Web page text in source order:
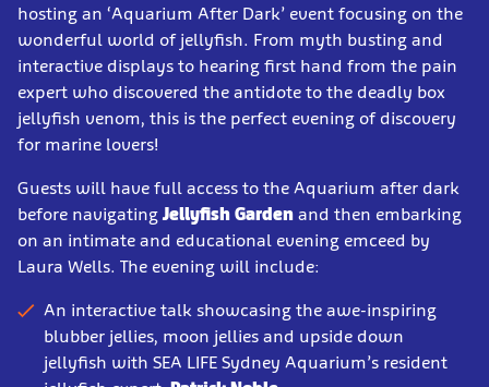
hosting an ‘Aquarium After Dark’ event focusing on the
wonderful world of jellyfish. From myth busting and
interactive displays to hearing first hand from the pain
expert who discovered the antidote to the deadly box
jellyfish venom, this is the perfect evening of discovery
for marine lovers!
Guests will have full access to the Aquarium after dark
before navigating Jellyfish Garden and then embarking
on an intimate and educational evening emceed by
Laura Wells. The evening will include:
An interactive talk showcasing the awe-inspiring
blubber jellies, moon jellies and upside down
jellyfish with SEA LIFE Sydney Aquarium’s resident